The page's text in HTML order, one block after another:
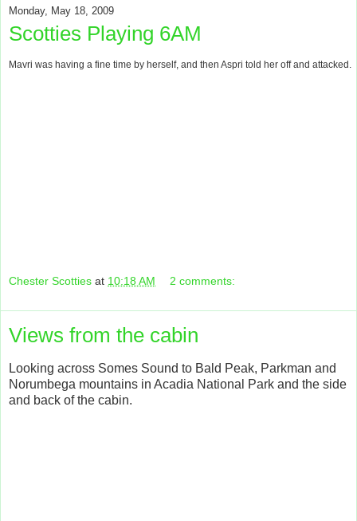
Monday, May 18, 2009
Scotties Playing 6AM
Mavri was having a fine time by herself, and then Aspri told her off and attacked.
Chester Scotties at 10:18 AM 2 comments:
Views from the cabin
Looking across Somes Sound to Bald Peak, Parkman and
Norumbega mountains in Acadia National Park and the side
and back of the cabin.